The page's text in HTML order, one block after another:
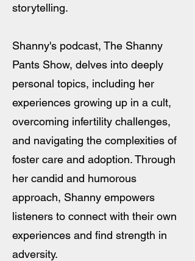
storytelling.
Shanny's podcast, The Shanny
Pants Show, delves into deeply
personal topics, including her
experiences growing up in a cult,
overcoming infertility challenges,
and navigating the complexities of
foster care and adoption. Through
her candid and humorous
approach, Shanny empowers
listeners to connect with their own
experiences and find strength in
adversity.